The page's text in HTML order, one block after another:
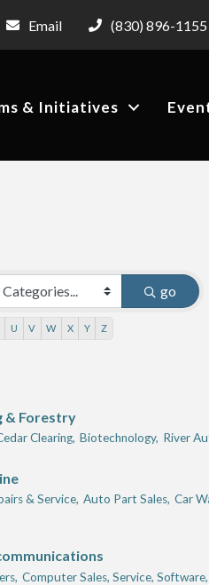
Email (830) 896-1155
& Initiatives
go
U V W X Y Z
& Forestry
Clearing, Biotechnology, River
& Service, Auto Part Sales, Car
Computer Sales, Service,